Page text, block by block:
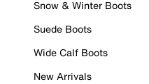
Snow & Winter Boots
Suede Boots
Wide Calf Boots
New Arrivals